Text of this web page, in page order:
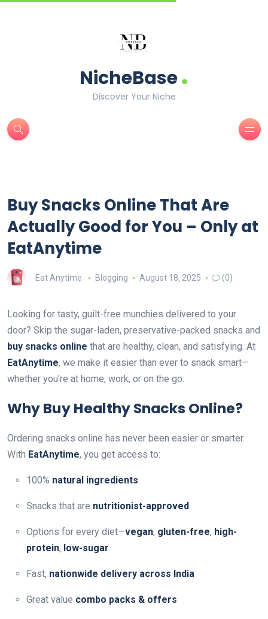
NicheBase.
Discover Your Niche
Buy Snacks Online That Are
Actually Good for You – Only at
EatAnytime
Eat Anytime Blogging August 18, 2025 (0)
Looking for tasty, guilt-free munchies delivered to your
door? Skip the sugar-laden, preservative-packed snacks and
buy snacks online that are healthy, clean, and satisfying. At
EatAnytime, we make it easier than ever to snack smart—
whether you’re at home, work, or on the go.
Why Buy Healthy Snacks Online?
Ordering snacks online has never been easier or smarter.
With EatAnytime, you get access to:
100% natural ingredients
Snacks that are nutritionist-approved
Options for every diet—vegan, gluten-free, high-
protein, low-sugar
Fast, nationwide delivery across India
Great value combo packs & offers